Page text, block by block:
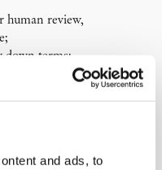
and ads, to
human review,
terms;
transfer
sales, reduce